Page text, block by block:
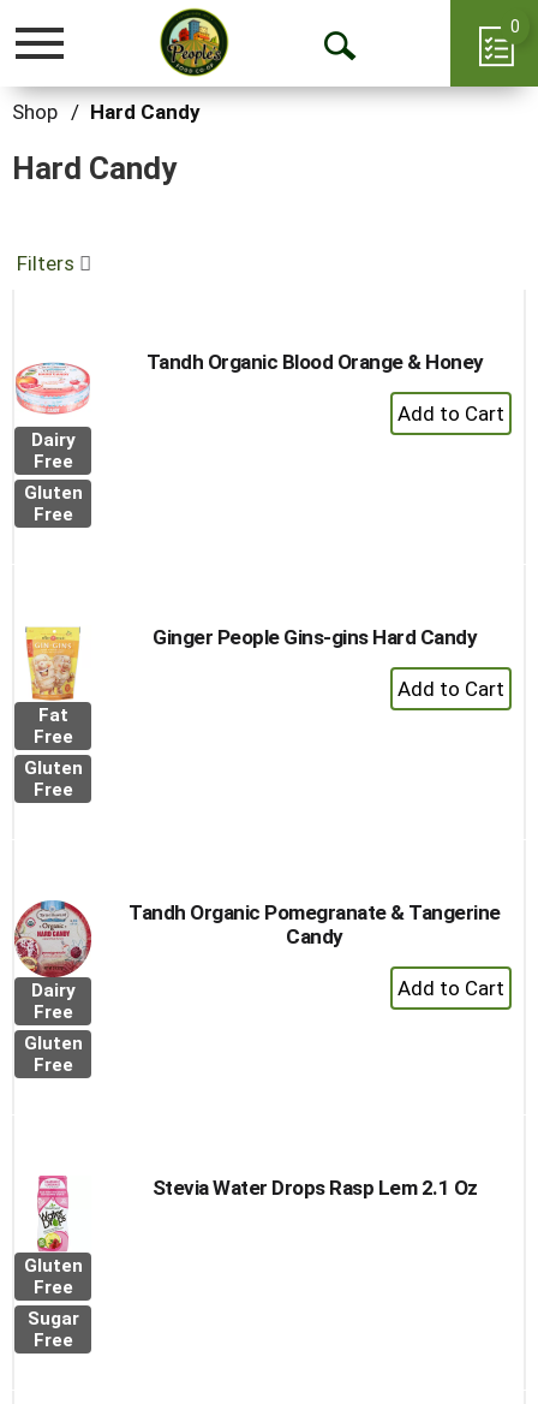
Toggle
Open
0
Shop / Hard Candy
Hard Candy
Filters
Dairy
Free
Gluten
Free
Tandh Organic Blood Orange & Honey
+
Add
Fat
Free
Gluten
Free
Ginger People Gins-gins Hard Candy
+
Add
Dairy
Free
Gluten
Free
Tandh Organic Pomegranate & Tangerine
Candy
+
Add
Gluten
Free
Sugar
Free
Stevia Water Drops Rasp Lem 2.1 Oz